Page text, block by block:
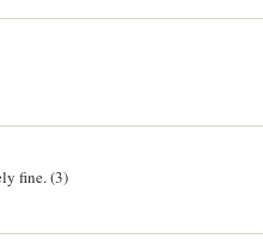
fine. (3)